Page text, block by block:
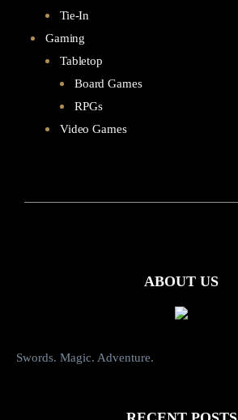
Tie-In
Gaming
Tabletop
Board Games
RPGs
Video Games
ABOUT US
Swords. Magic. Adventure.